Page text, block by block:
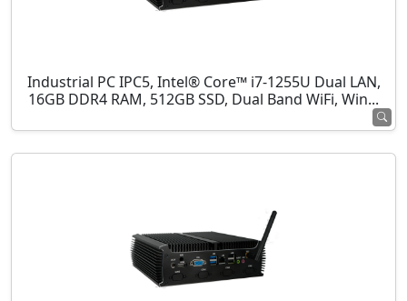
Industrial PC IPC5, Intel® Core™ i7-1255U Dual LAN,
16GB DDR4 RAM, 512GB SSD, Dual Band WiFi, Win...